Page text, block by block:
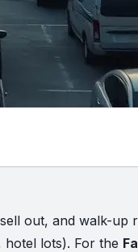
out, and walk-up
hotel lots). For the